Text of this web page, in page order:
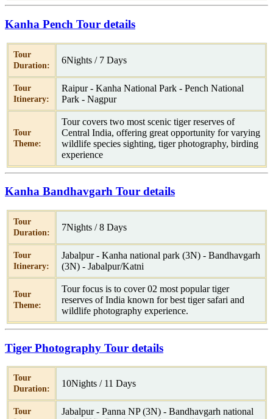
Kanha Pench Tour details
Tour
Duration:
6Nights / 7 Days
Tour
Itinerary:
Raipur - Kanha National Park - Pench National
Park - Nagpur
Tour
Theme:
Tour covers two most scenic tiger reserves of
Central India, offering great opportunity for varying
wildlife species sighting, tiger photography, birding
experience
Kanha Bandhavgarh Tour details
Tour
Duration:
7Nights / 8 Days
Tour
Itinerary:
Jabalpur - Kanha national park (3N) - Bandhavgarh
(3N) - Jabalpur/Katni
Tour
Theme:
Tour focus is to cover 02 most popular tiger
reserves of India known for best tiger safari and
wildlife photography experience.
Tiger Photography Tour details
Tour
Duration:
10Nights / 11 Days
Tour
Jabalpur - Panna NP (3N) - Bandhavgarh national